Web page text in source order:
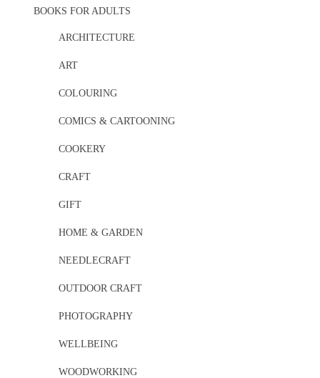
BOOKS FOR ADULTS
ARCHITECTURE
ART
COLOURING
COMICS & CARTOONING
COOKERY
CRAFT
GIFT
HOME & GARDEN
NEEDLECRAFT
OUTDOOR CRAFT
PHOTOGRAPHY
WELLBEING
WOODWORKING